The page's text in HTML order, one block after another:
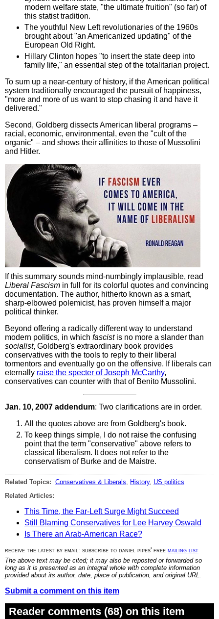
modern welfare state, "the ultimate fruition" (so far) of
this statist tradition.
The youthful New Left revolutionaries of the 1960s
brought about "an Americanized updating" of the
European Old Right.
Hillary Clinton hopes "to insert the state deep into
family life," an essential step of the totalitarian project.
To sum up a near-century of history, if the American political
system traditionally encouraged the pursuit of happiness,
"more and more of us want to stop chasing it and have it
delivered."
Second, Goldberg dissects American liberal programs –
racial, economic, environmental, even the "cult of the
organic" – and shows their affinities to those of Mussolini
and Hitler.
If this summary sounds mind-numbingly implausible, read
Liberal Fascism in full for its colorful quotes and convincing
documentation. The author, hitherto known as a smart,
sharp-elbowed polemicist, has proven himself a major
political thinker.
Beyond offering a radically different way to understand
modern politics, in which fascistis no more a slander than
socialist, Goldberg's extraordinary book provides
conservatives with the tools to reply to their liberal
tormentors and eventually go on the offensive. If liberals can
eternally raise the specter of Joseph McCarthy,
conservatives can counter with that of Benito Mussolini.
Jan. 10, 2007 addendum: Two clarifications are in order.
All the quotes above are from Goldberg's book.
To keep things simple, I do not raise the confusing
point that the term "conservative" above refers to
classical liberalism. It does not refer to the
conservatism of Burke and de Maistre.
Related Topics: Conservatives & Liberals History, US politics
Related Articles:
This Time, the Far-Left Surge Might Succeed
Still Blaming Conservatives for Lee Harvey Oswald
Is There an Arab-American Race?
receive the latest by email: subscribe to daniel pipes' free mailing list
The above text may be cited; it may also be reposted or forwarded so
long as it is presented as an integral whole with complete information
provided about its author, date, place of publication, and original URL.
Submit a comment on this item
Reader comments (68) on this item